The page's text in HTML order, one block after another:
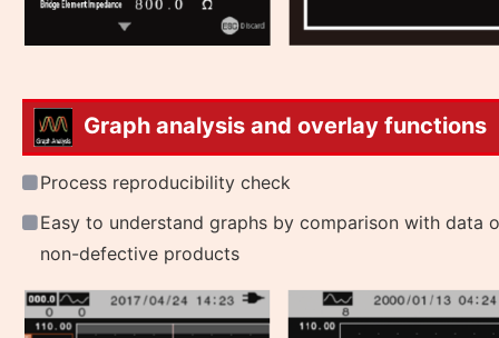
Graph analysis and overlay functions
Process reproducibility check
Easy to understand graphs by comparison with data
non-defective products